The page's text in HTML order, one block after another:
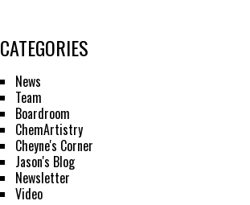
CATEGORIES
News
Team
Boardroom
ChemArtistry
Cheyne's Corner
Jason's Blog
Newsletter
Video